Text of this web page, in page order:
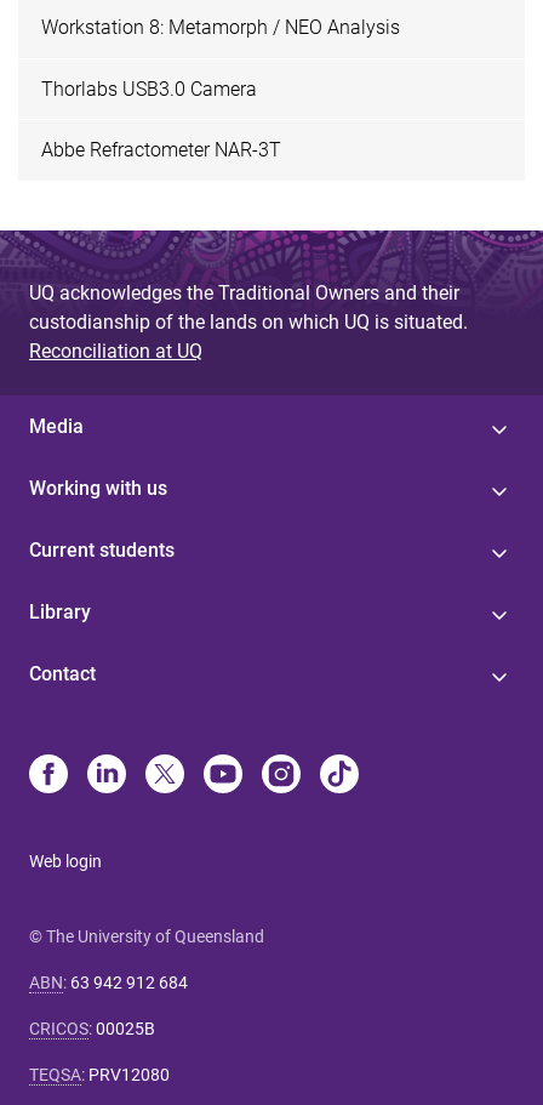
Workstation 8: Metamorph / NEO Analysis
Thorlabs USB3.0 Camera
Abbe Refractometer NAR-3T
UQ acknowledges the Traditional Owners and their
custodianship of the lands on which UQ is situated.
Reconciliation at UQ
Media
Working with us
Current students
Library
Contact
Web login
© The University of Queensland
ABN: 63 942 912 684
CRICOS:00025B
TEQSA: PRV12080